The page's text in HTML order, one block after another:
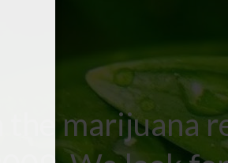
the marijuana